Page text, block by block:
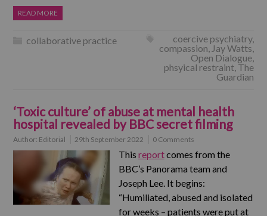
READ MORE
collaborative practice coercive psychiatry,
compassion, Jay Watts,
Open Dialogue,
phsyical restraint, The
Guardian
‘Toxic culture’ of abuse at mental health
hospital revealed by BBC secret filming
Author: Editorial 29th September 2022 0 Comments
This reportcomes from the
BBC’s Panorama team and
Joseph Lee. It begins:
“Humiliated, abused and isolated
for weeks – patients were put at